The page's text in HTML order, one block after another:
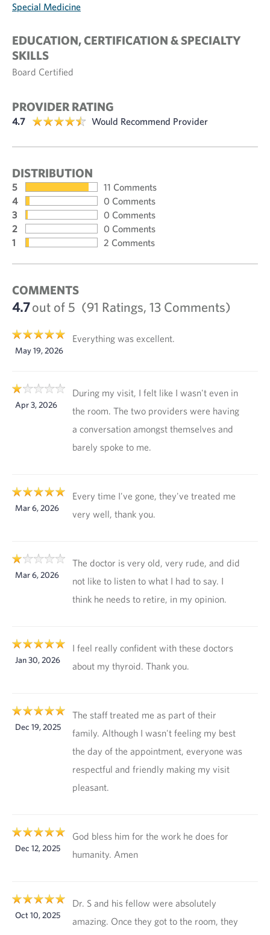
Special Medicine
EDUCATION, CERTIFICATION & SPECIALTY
SKILLS
Board Certified
PROVIDER RATING
4.7 Would Recommend Provider
DISTRIBUTION
5
11 Comments
4
0 Comments
3
0 Comments
2
0 Comments
1
2 Comments
COMMENTS
4.7out of 5 (91 Ratings, 13 Comments)
May 19, 2026
Everything was excellent.
Apr 3, 2026
During my visit, I felt like I wasn't even in
the room. The two providers were having
a conversation amongst themselves and
barely spoke to me.
Mar 6, 2026
Every time I've gone, they've treated me
very well, thank you.
Mar 6, 2026
The doctor is very old, very rude, and did
not like to listen to what I had to say. I
think he needs to retire, in my opinion.
Jan 30, 2026
I feel really confident with these doctors
about my thyroid. Thank you.
Dec 19, 2025
The staff treated me as part of their
family. Although I wasn't feeling my best
the day of the appointment, everyone was
respectful and friendly making my visit
pleasant.
Dec 12, 2025
God bless him for the work he does for
humanity. Amen
Oct 10, 2025
Dr. S and his fellow were absolutely
amazing. Once they got to the room, they